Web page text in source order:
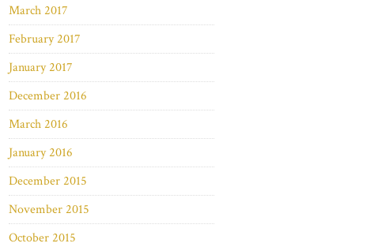
March 2017
February 2017
January 2017
December 2016
March 2016
January 2016
December 2015
November 2015
October 2015